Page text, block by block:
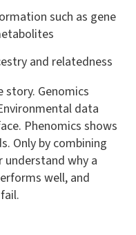
such as gene
and relatedness
Genomics
data
Phenomics shows
Only by combining
understand why a
well, and